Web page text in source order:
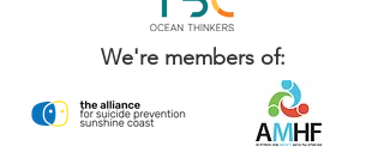
We're members of: